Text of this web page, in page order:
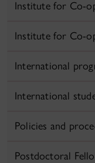
Institute for Co-
Institute for Co-
International
International
Policies and
Postdoctoral